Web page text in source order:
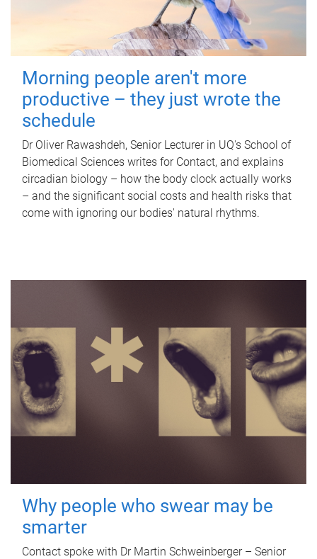
Morning people aren't more
productive – they just wrote the
schedule
Dr Oliver Rawashdeh, Senior Lecturer in UQ's School of
Biomedical Sciences writes for Contact, and explains
circadian biology – how the body clock actually works
– and the significant social costs and health risks that
come with ignoring our bodies' natural rhythms.
Why people who swear may be
smarter
Contact spoke with Dr Martin Schweinberger – Senior